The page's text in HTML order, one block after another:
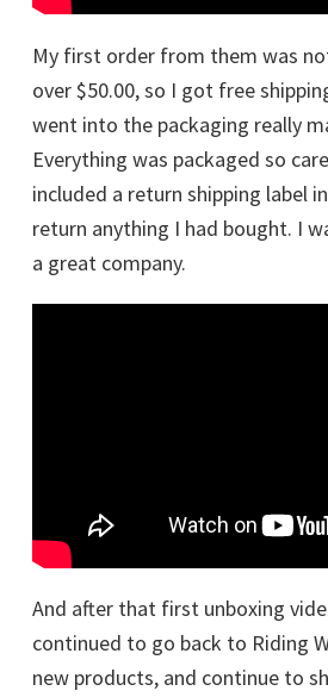
My first order from them was
over $50.00, so I got free
went into the packaging really
Everything was packaged so
included a return shipping label
return anything I had bought. I
a great company.
And after that first unboxing
continued to go back to Riding
new products, and continue to